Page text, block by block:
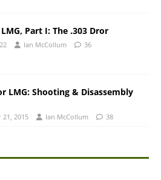
Part I: The .303 Dror
Ian McCollum 36
LMG: Shooting & Disassembly
21, 2015 Ian McCollum 38